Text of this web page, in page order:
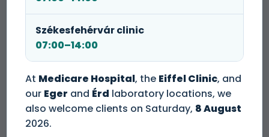
We perform PCR tests at a discounted
price of 13 000 HUF.
Please note that we charge a one-time
sample handling fee of 3 000 HUF at our
lab points.
Székesfehérvár clinic
07:00–14:00
At Medicare Hospital, the Eiffel Clinic, and
our Eger and Érd laboratory locations, we
also welcome clients on Saturday, 8 August
2026.